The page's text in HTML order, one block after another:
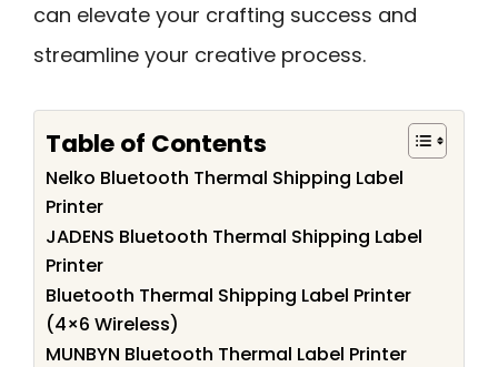
can elevate your crafting success and
streamline your creative process.
Table of Contents
Nelko Bluetooth Thermal Shipping Label
Printer
JADENS Bluetooth Thermal Shipping Label
Printer
Bluetooth Thermal Shipping Label Printer
(4×6 Wireless)
MUNBYN Bluetooth Thermal Label Printer